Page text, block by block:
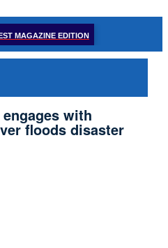
MAGAZINE EDITION
with
floods disaster